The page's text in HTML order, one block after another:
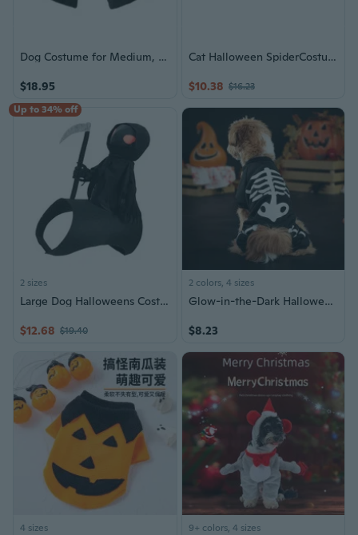
Dog Costume for Medium, Large Dogs Halloween Skeleton Coat Dog Clothes Spring Dog Clothes for Dog Outdoor Use
$18.95
Cat Halloween SpiderCostume Dog Festival Cosplay Costume Pet Dogs PartyHarness
$10.38 $16.23
Up to 34% off
2 sizes
Large Dog Halloweens Costume Unique Dog Party Wear Halloweens Dog Clothes
$12.68 $19.40
2 colors, 4 sizes
Glow-in-the-Dark Halloween Pet Costume | Stretchable Full-Body Dog Cat Outfit for Party
$8.23
4 sizes 9+ colors, 4 sizes